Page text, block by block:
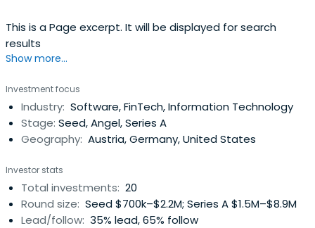
This is a Page excerpt. It will be displayed for search
results
Show more...
Investment focus
Industry: Software, FinTech, Information Technology
Stage: Seed, Angel, Series A
Geography: Austria, Germany, United States
Investor stats
Total investments: 20
Round size: Seed $700k–$2.2M; Series A $1.5M–$8.9M
Lead/follow: 35% lead, 65% follow